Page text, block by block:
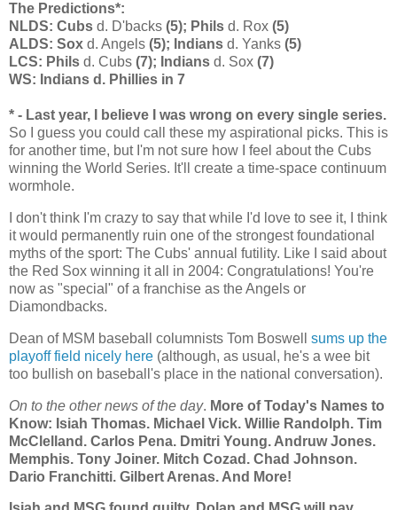
The Predictions*:
NLDS: Cubs d. D'backs (5); Phils d. Rox (5)
ALDS: Sox d. Angels (5); Indians d. Yanks (5)
LCS: Phils d. Cubs (7); Indians d. Sox (7)
WS: Indians d. Phillies in 7
* - Last year, I believe I was wrong on every single series.
So I guess you could call these my aspirational picks. This is
for another time, but I'm not sure how I feel about the Cubs
winning the World Series. It'll create a time-space continuum
wormhole.
I don't think I'm crazy to say that while I'd love to see it, I think
it would permanently ruin one of the strongest foundational
myths of the sport: The Cubs' annual futility. Like I said about
the Red Sox winning it all in 2004: Congratulations! You're
now as "special" of a franchise as the Angels or
Diamondbacks.
Dean of MSM baseball columnists Tom Boswell sums up the
playoff field nicely here (although, as usual, he's a wee bit
too bullish on baseball's place in the national conversation).
On to the other news of the day. More of Today's Names to
Know: Isiah Thomas. Michael Vick. Willie Randolph. Tim
McClelland. Carlos Pena. Dmitri Young. Andruw Jones.
Memphis. Tony Joiner. Mitch Cozad. Chad Johnson.
Dario Franchitti. Gilbert Arenas. And More!